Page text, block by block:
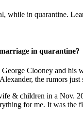
in quarantine?
Clooney and
the rumors just
& children in a Nov.
for me. It was the